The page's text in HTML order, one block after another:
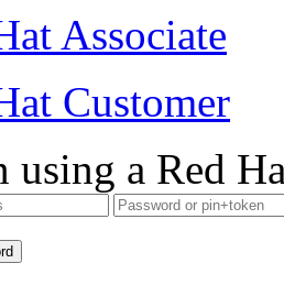
Associate
Customer
using a Red